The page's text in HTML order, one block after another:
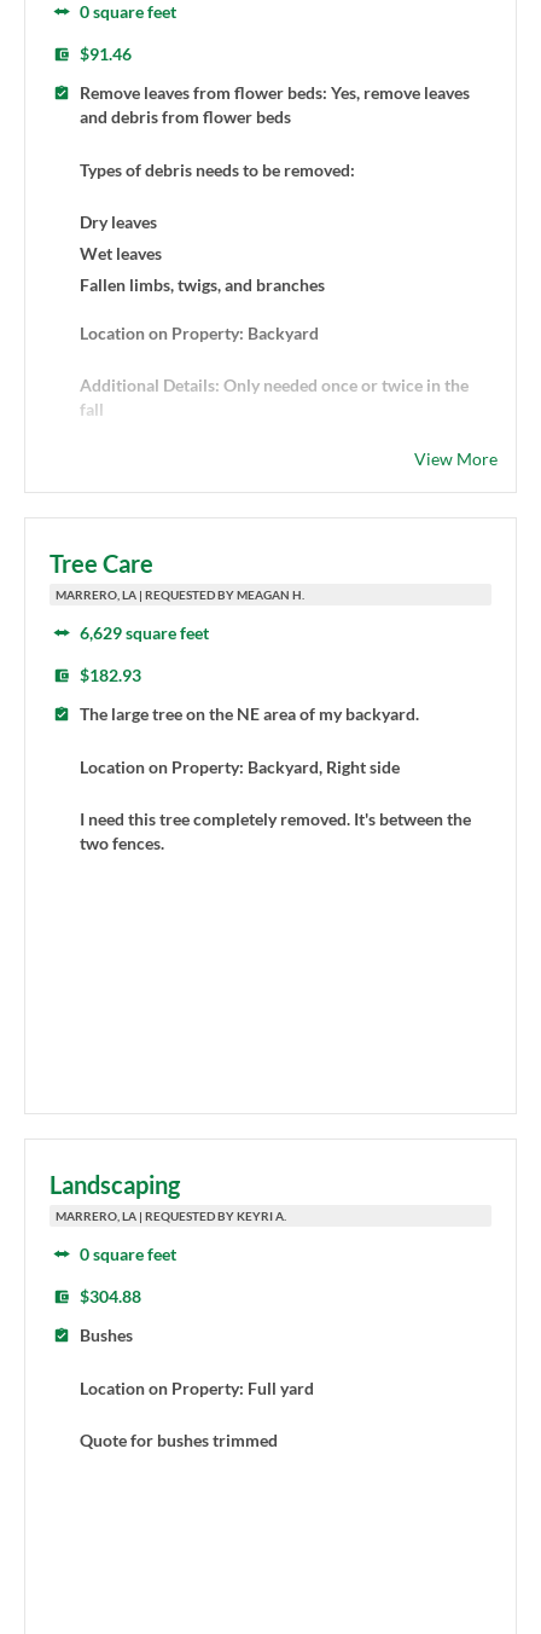
0 square feet
$91.46
Remove leaves from flower beds: Yes, remove leaves
and debris from flower beds
Types of debris needs to be removed:
Dry leaves
Wet leaves
Fallen limbs, twigs, and branches
Location on Property: Backyard
Additional Details: Only needed once or twice in the
fall
View More
Tree Care
MARRERO, LA | REQUESTED BY MEAGAN H.
6,629 square feet
$182.93
The large tree on the NE area of my backyard.
Location on Property: Backyard, Right side
I need this tree completely removed. It's between the
two fences.
Landscaping
MARRERO, LA | REQUESTED BY KEYRI A.
0 square feet
$304.88
Bushes
Location on Property: Full yard
Quote for bushes trimmed